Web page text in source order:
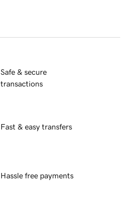
Safe & secure
transactions
Fast & easy transfers
Hassle free payments